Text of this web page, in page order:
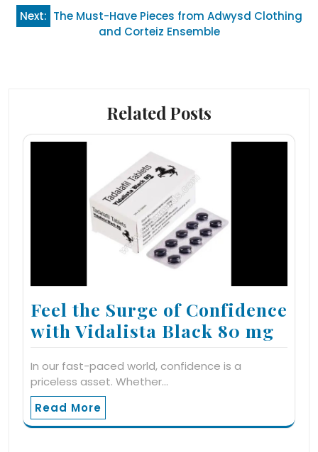
Next: The Must-Have Pieces from Adwysd Clothing
and Corteiz Ensemble
Related Posts
Feel the Surge of Confidence
with Vidalista Black 80 mg
In our fast-paced world, confidence is a
priceless asset. Whether…
Read More